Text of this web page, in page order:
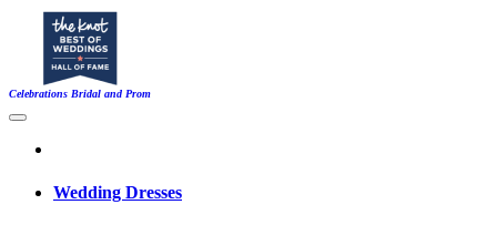
Celebrations Bridal and Prom
Wedding Dresses